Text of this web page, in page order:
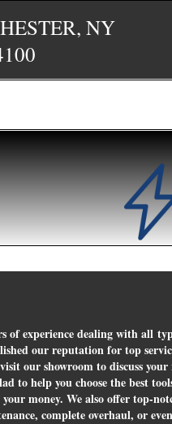
NY
of experience dealing with all
our reputation for top
our showroom to discuss
to help you choose the best
money. We also offer top-
complete overhaul, or